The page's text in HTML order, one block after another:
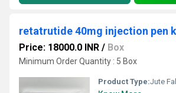
retatrutide 40mg injection pen
Price: 18000.0 INR / Box
Minimum Order Quantity : 5 Box
Product Type:Jute